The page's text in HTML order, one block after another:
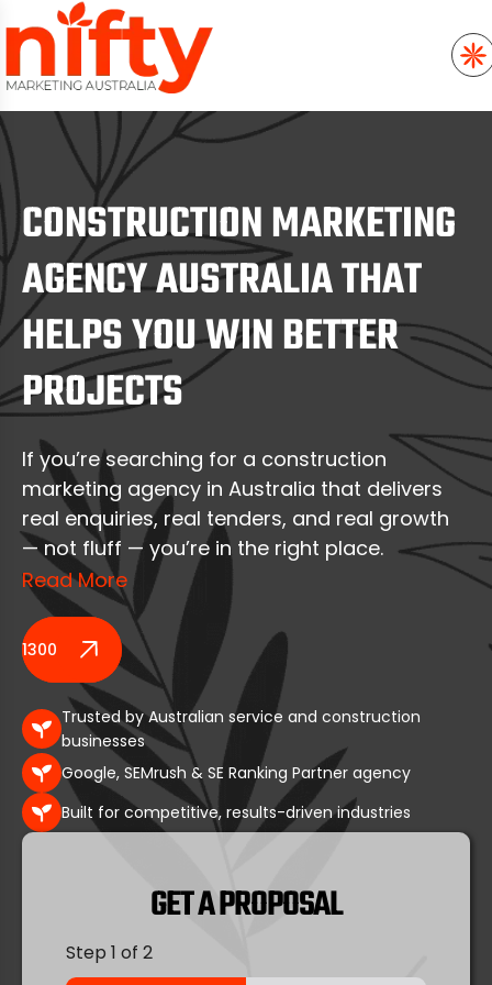
CONSTRUCTION MARKETING
AGENCY AUSTRALIA THAT
HELPS YOU WIN BETTER
PROJECTS
If you’re searching for a construction
marketing agency in Australia that delivers
real enquiries, real tenders, and real growth
— not fluff — you’re in the right place.
At Nifty Marketing Australia, we help builders,
construction companies, and contractors
grow through proven digital marketing
systems built for Google Search, Google
Maps, and AI-powered discovery.
With 25+ years of hands-on experience, a
fully in-house Australian team, and
transparent reporting, we focus on what
long-term pipeline growth.
Read More
1300 164 389
Trusted by Australian service and construction
businesses
Google, SEMrush & SE Ranking Partner agency
Built for competitive, results-driven industries
GET A PROPOSAL
Step 1 of 2